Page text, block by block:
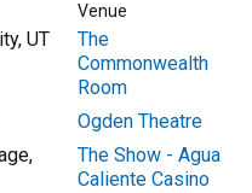
Venue
UT
The
Commonwealth
Room
Ogden Theatre
The Show - Agua
Caliente Casino